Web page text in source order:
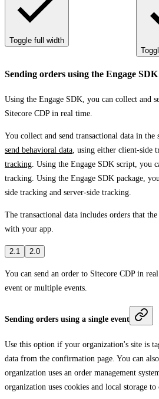
Toggle full width
Sending orders using the Engage SDK
Using the Engage SDK, you can collect and
Sitecore CDP in real time.
You collect and send transactional data in the
send behavioral data , using either client-side
tracking . Using the Engage SDK script, you
tracking. Using the Engage SDK package,
side tracking and server-side tracking.
The transactional data includes orders that
with your app.
2.1 2.0
You can send an order to Sitecore CDP in
event or multiple events.
Sending orders using a single event
Use this option if your organization's site is
data from the confirmation page. You can
organization uses an order management
organization uses cookies and local storage to